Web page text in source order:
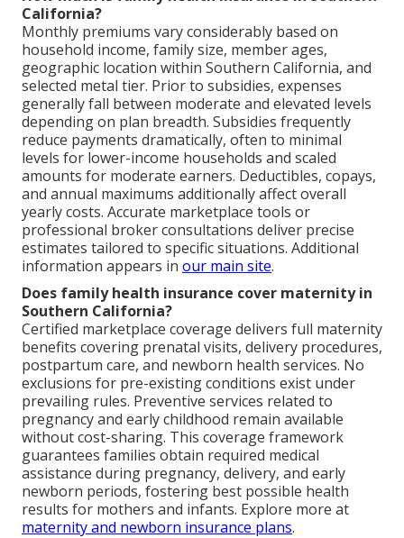
California?
Monthly premiums vary considerably based on
household income, family size, member ages,
geographic location within Southern California, and
selected metal tier. Prior to subsidies, expenses
generally fall between moderate and elevated levels
depending on plan breadth. Subsidies frequently
reduce payments dramatically, often to minimal
levels for lower-income households and scaled
amounts for moderate earners. Deductibles, copays,
and annual maximums additionally affect overall
yearly costs. Accurate marketplace tools or
professional broker consultations deliver precise
estimates tailored to specific situations. Additional
information appears in our main site.
Does family health insurance cover maternity in
Southern California?
Certified marketplace coverage delivers full maternity
benefits covering prenatal visits, delivery procedures,
postpartum care, and newborn health services. No
exclusions for pre-existing conditions exist under
prevailing rules. Preventive services related to
pregnancy and early childhood remain available
without cost-sharing. This coverage framework
guarantees families obtain required medical
assistance during pregnancy, delivery, and early
newborn periods, fostering best possible health
results for mothers and infants. Explore more at
maternity and newborn insurance plans.